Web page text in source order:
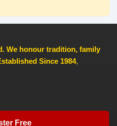
We honour tradition, family
Since 1984,
Free